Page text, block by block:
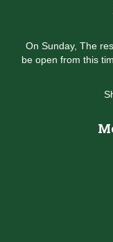
On Sunday, The
be open from this